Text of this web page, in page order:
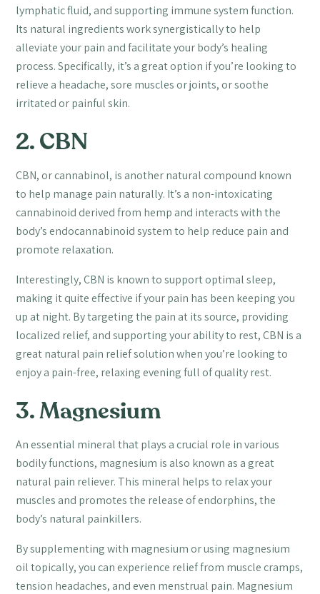
lymphatic fluid, and supporting immune system function.
Its natural ingredients work synergistically to help
alleviate your pain and facilitate your body’s healing
process. Specifically, it’s a great option if you’re looking to
relieve a headache, sore muscles or joints, or soothe
irritated or painful skin.
2. CBN
CBN, or cannabinol, is another natural compound known
to help manage pain naturally. It’s a non-intoxicating
cannabinoid derived from hemp and interacts with the
body’s endocannabinoid system to help reduce pain and
promote relaxation.
Interestingly, CBN is known to support optimal sleep,
making it quite effective if your pain has been keeping you
up at night. By targeting the pain at its source, providing
localized relief, and supporting your ability to rest, CBN is a
great natural pain relief solution when you’re looking to
enjoy a pain-free, relaxing evening full of quality rest.
3. Magnesium
An essential mineral that plays a crucial role in various
bodily functions, magnesium is also known as a great
natural pain reliever. This mineral helps to relax your
muscles and promotes the release of endorphins, the
body’s natural painkillers.
By supplementing with magnesium or using magnesium
oil topically, you can experience relief from muscle cramps,
tension headaches, and even menstrual pain. Magnesium